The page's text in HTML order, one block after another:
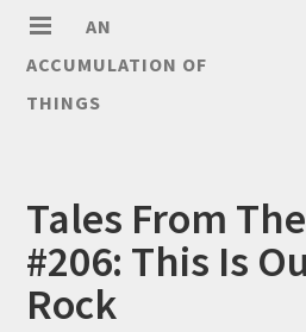
AN
ACCUMULATION OF
THINGS
Tales From
#206: This Is
Rock